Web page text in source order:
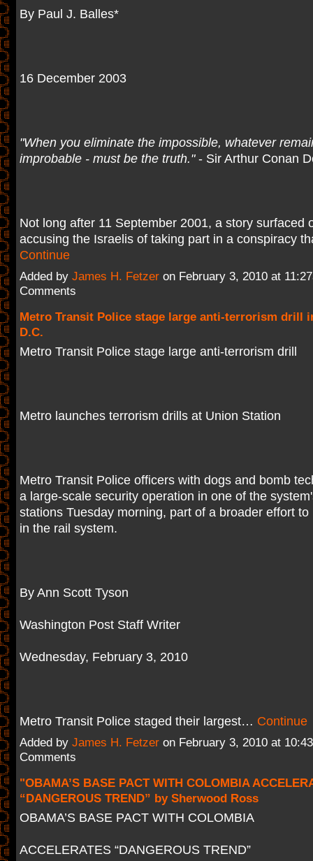
By Paul J. Balles*
16 December 2003
"When you eliminate the impossible, whatever
improbable - must be the truth."- Sir Arthur Conan
Not long after 11 September 2001, a story surfaced
accusing the Israelis of taking part in a conspiracy
Continue
Added by James H. Fetzeron February 3, 2010 at
Comments
Metro Transit Police stage large anti-terrorism drill
D.C.
Metro Transit Police stage large anti-terrorism drill
Metro launches terrorism drills at Union Station
Metro Transit Police officers with dogs and bomb
a large-scale security operation in one of the
stations Tuesday morning, part of a broader effort
in the rail system.
By Ann Scott Tyson
Washington Post Staff Writer
Wednesday, February 3, 2010
Metro Transit Police staged their largest… Continue
Added by James H. Fetzeron February 3, 2010 at
Comments
"OBAMA’S BASE PACT WITH COLOMBIA
“DANGEROUS TREND” by Sherwood Ross
OBAMA’S BASE PACT WITH COLOMBIA
ACCELERATES “DANGEROUS TREND”